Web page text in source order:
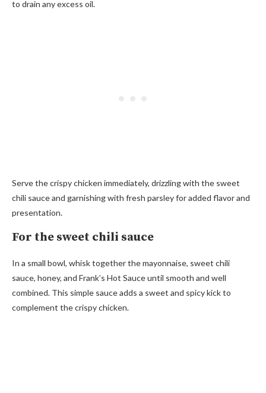
to drain any excess oil.
Serve the crispy chicken immediately, drizzling with the sweet
chili sauce and garnishing with fresh parsley for added flavor and
presentation.
For the sweet chili sauce
In a small bowl, whisk together the mayonnaise, sweet chili
sauce, honey, and Frank’s Hot Sauce until smooth and well
combined. This simple sauce adds a sweet and spicy kick to
complement the crispy chicken.